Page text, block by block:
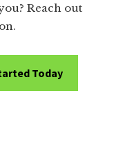
Reach out
Today